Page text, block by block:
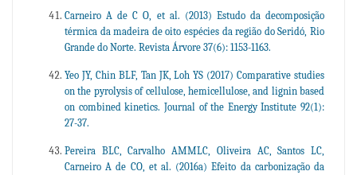
Carneiro A de C O, et al. (2013) Estudo da decomposição
térmica da madeira de oito espécies da região do Seridó, Rio
Grande do Norte. Revista Árvore 37(6): 1153-1163.
Yeo JY, Chin BLF, Tan JK, Loh YS (2017) Comparative studies
on the pyrolysis of cellulose, hemicellulose, and lignin based
on combined kinetics. Journal of the Energy Institute 92(1):
27-37.
Pereira BLC, Carvalho AMMLC, Oliveira AC, Santos LC,
Carneiro A de CO, et al. (2016a) Efeito da carbonização da